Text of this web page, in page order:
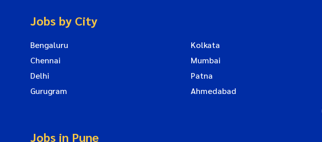
Jobs by City
Bengaluru Kolkata
Chennai
Mumbai
Delhi
Patna
Gurugram
Ahmedabad
Jobs in Pune